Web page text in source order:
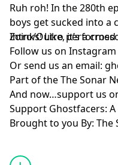
Ruh roh! In the 280th
boys get sucked into a
Zoinks! Like, it’s a
Intro/Outro
Follow us on Instagram
Or send us an email:
Part of theThe Sonar
And now…support us
Support Ghostfacers:
Brought to you By: